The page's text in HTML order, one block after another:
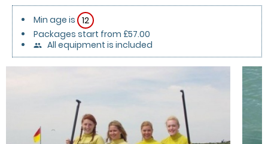
Min age is 12
Packages start from £57.00
people All equipment is included